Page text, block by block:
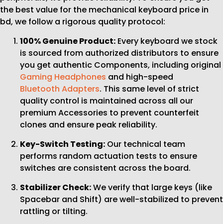
the best value for the mechanical keyboard price in
bd, we follow a rigorous quality protocol:
100% Genuine Product: Every keyboard we stock
is sourced from authorized distributors to ensure
you get authentic Components, including original
Gaming Headphones and high-speed
Bluetooth Adapters. This same level of strict
quality control is maintained across all our
premium Accessories to prevent counterfeit
clones and ensure peak reliability.
Key-Switch Testing: Our technical team
performs random actuation tests to ensure
switches are consistent across the board.
Stabilizer Check:We verify that large keys (like
Spacebar and Shift) are well-stabilized to prevent
rattling or tilting.